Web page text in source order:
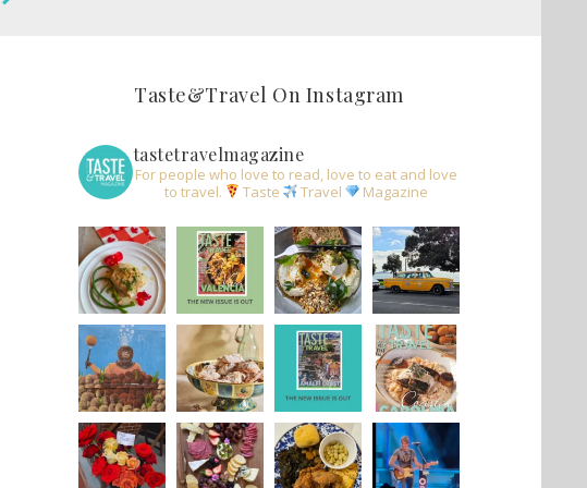
Taste&Travel On Instagram
tastetravelmagazine
For people who love to read, love to eat and love
to travel.
Taste Travel Magazine